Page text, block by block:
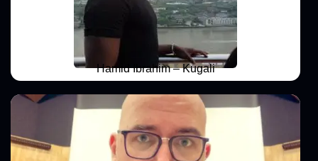
Hamid Ibrahim – Kugali